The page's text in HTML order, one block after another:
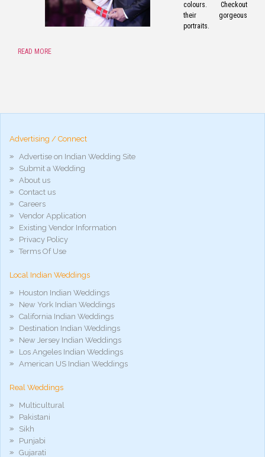
colours. Checkout
their gorgeous
portraits.
READ MORE
Advertising / Connect
Advertise on Indian Wedding Site
Submit a Wedding
About us
Contact us
Careers
Vendor Application
Existing Vendor Information
Privacy Policy
Terms Of Use
Local Indian Weddings
Houston Indian Weddings
New York Indian Weddings
California Indian Weddings
Destination Indian Weddings
New Jersey Indian Weddings
Los Angeles Indian Weddings
American US Indian Weddings
Real Weddings
Multicultural
Pakistani
Sikh
Punjabi
Gujarati
xnxx
violetporno
porn
videos
porno
gratis
xxxdesi
xxx
móvel
noirporno